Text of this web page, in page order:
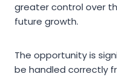
greater control over
future growth.
The opportunity is
be handled correctly